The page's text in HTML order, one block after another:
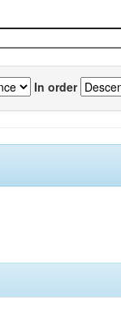
In order